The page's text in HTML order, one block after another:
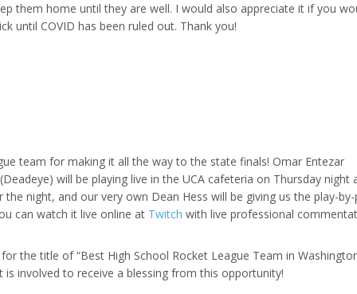
them home until they are well. I would also appreciate it if you
until COVID has been ruled out. Thank you!
team for making it all the way to the state finals! Omar Entezar
will be playing live in the UCA cafeteria on Thursday night
night, and our very own Dean Hess will be giving us the play-by-
can watch it live online at Twitch with live professional
the title of “Best High School Rocket League Team in
involved to receive a blessing from this opportunity!